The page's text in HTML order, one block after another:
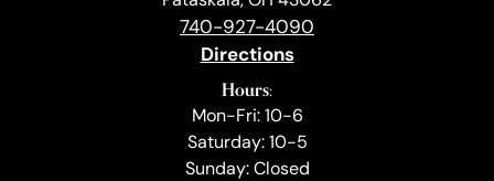
740-927-4090
Directions
Hours:
Mon-Fri: 10-6
Saturday: 10-5
Sunday: Closed